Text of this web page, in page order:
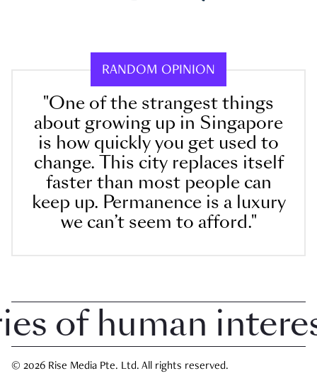
RANDOM OPINION
"One of the strangest things
about growing up in Singapore
is how quickly you get used to
change. This city replaces itself
faster than most people can
keep up. Permanence is a luxury
we can’t seem to afford."
human interest
© 2026 Rise Media Pte. Ltd. All rights reserved.